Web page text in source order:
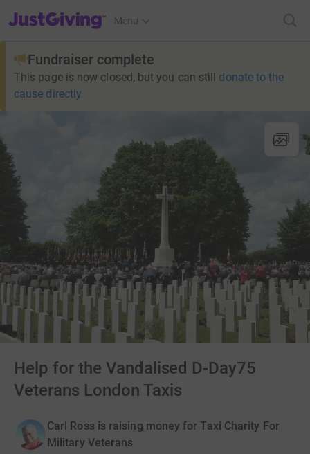
JustGiving’s homepage
Menu
Fundraiser complete
This page is now closed, but you can still donate to the
cause directly
Help for the Vandalised D-Day75
Veterans London Taxis
Carl Ross is raising money for Taxi Charity For
Military Veterans